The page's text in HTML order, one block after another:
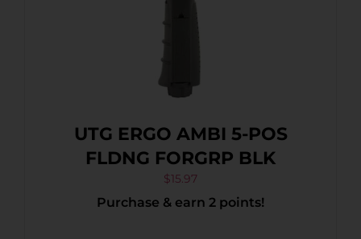
UTG ERGO AMBI 5-POS
FLDNG FORGRP BLK
$15.97
Purchase & earn 2 points!